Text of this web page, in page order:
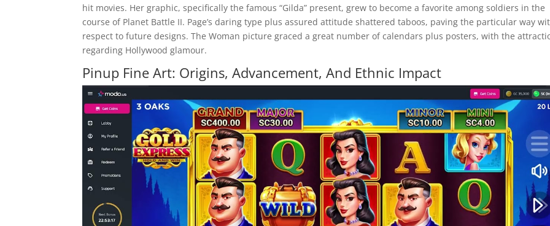
hit movies. Her graphic, specifically the famous “Gilda” present, grew to become a favorite among soldiers in the
course of Planet Battle II. Page’s daring type plus assured attitude shattered taboos, paving the particular way
respect to future designs. The Woman picture graced a great number of calendars plus posters, with the
regarding Hollywood glamour.
Pinup Fine Art: Origins, Advancement, And Ethnic Impact